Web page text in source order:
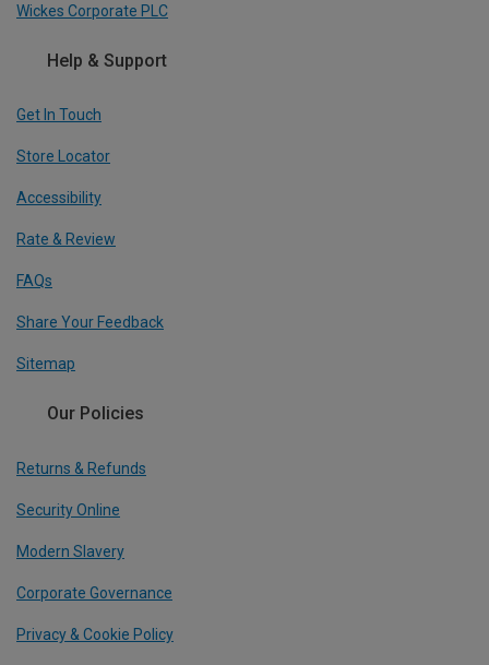
Wickes Corporate PLC
Help & Support
Get In Touch
Store Locator
Accessibility
Rate & Review
FAQs
Share Your Feedback
Sitemap
Our Policies
Returns & Refunds
Security Online
Modern Slavery
Corporate Governance
Privacy & Cookie Policy